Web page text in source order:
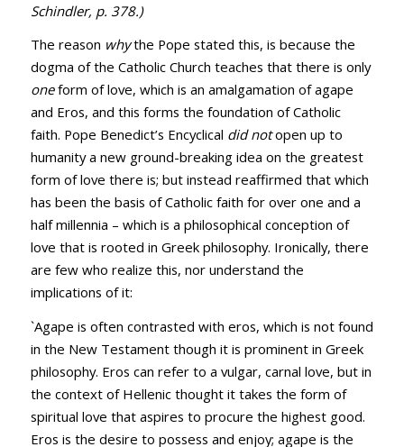
Schindler, p. 378.)
The reason whythe Pope stated this, is because the
dogma of the Catholic Church teaches that there is only
oneform of love, which is an amalgamation of agape
and Eros, and this forms the foundation of Catholic
faith. Pope Benedict’s Encyclical did notopen up to
humanity a new ground-breaking idea on the greatest
form of love there is; but instead reaffirmed that which
has been the basis of Catholic faith for over one and a
half millennia – which is a philosophical conception of
love that is rooted in Greek philosophy. Ironically, there
are few who realize this, nor understand the
implications of it:
`Agape is often contrasted with eros, which is not found
in the New Testament though it is prominent in Greek
philosophy. Eros can refer to a vulgar, carnal love, but in
the context of Hellenic thought it takes the form of
spiritual love that aspires to procure the highest good.
Eros is the desire to possess and enjoy; agape is the